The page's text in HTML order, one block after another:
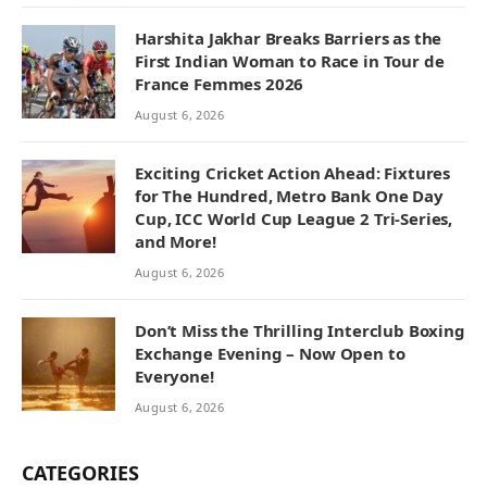
Harshita Jakhar Breaks Barriers as the
First Indian Woman to Race in Tour de
France Femmes 2026
August 6, 2026
Exciting Cricket Action Ahead: Fixtures
for The Hundred, Metro Bank One Day
Cup, ICC World Cup League 2 Tri-Series,
and More!
August 6, 2026
Don’t Miss the Thrilling Interclub Boxing
Exchange Evening – Now Open to
Everyone!
August 6, 2026
CATEGORIES